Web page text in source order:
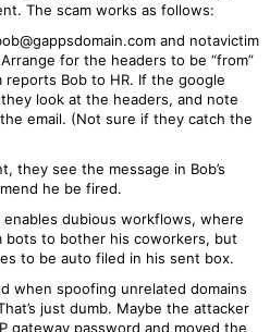
The scam works as follows:
and notavictim
for the headers to be “from”
reports Bob to HR. If the google
look at the headers, and note
email. (Not sure if they catch the
they see the message in Bob’s
he be fired.
dubious workflows, where
bots to bother his coworkers, but
to be auto filed in his sent box.
when spoofing unrelated domains
just dumb. Maybe the attacker
gateway password and moved the